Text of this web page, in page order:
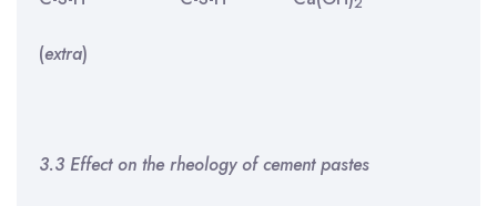
(extra)
3.3 Effect on the rheology of cement pastes